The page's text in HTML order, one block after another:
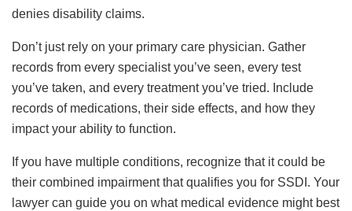
denies disability claims.
Don’t just rely on your primary care physician. Gather
records from every specialist you’ve seen, every test
you’ve taken, and every treatment you’ve tried. Include
records of medications, their side effects, and how they
impact your ability to function.
If you have multiple conditions, recognize that it could be
their combined impairment that qualifies you for SSDI. Your
lawyer can guide you on what medical evidence might best